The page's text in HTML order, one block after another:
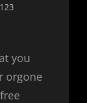
you
orgone